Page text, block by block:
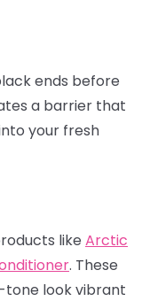
ends before
a barrier that
your fresh
like Arctic
. These
tone look vibrant